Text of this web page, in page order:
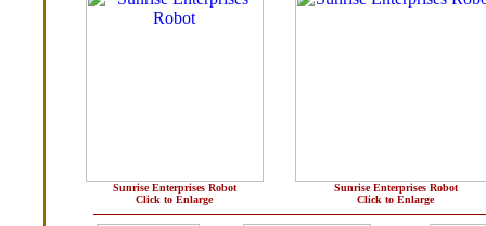
Sunrise Enterprises Robot
Click to Enlarge
Sunrise Enterprises Robot
Click to Enlarge